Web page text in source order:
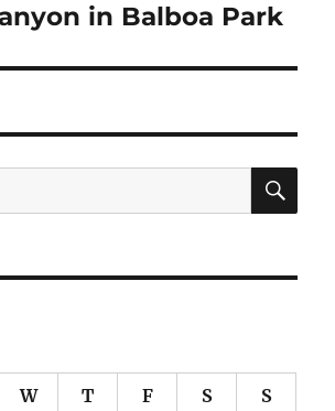
in Balboa Park
W T F S S